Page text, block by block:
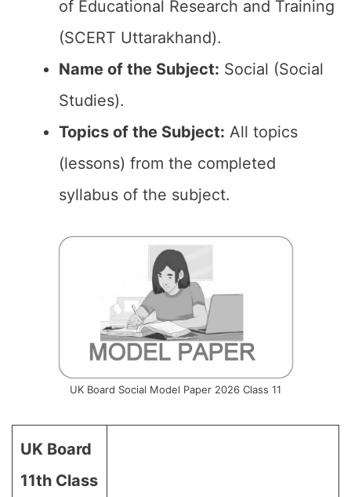
of Educational Research and Training
(SCERT Uttarakhand).
Name of the Subject: Social (Social
Studies).
Topics of the Subject: All topics
(lessons) from the completed
syllabus of the subject.
UK Board Social Model Paper 2026 Class 11
UK Board
11th Class